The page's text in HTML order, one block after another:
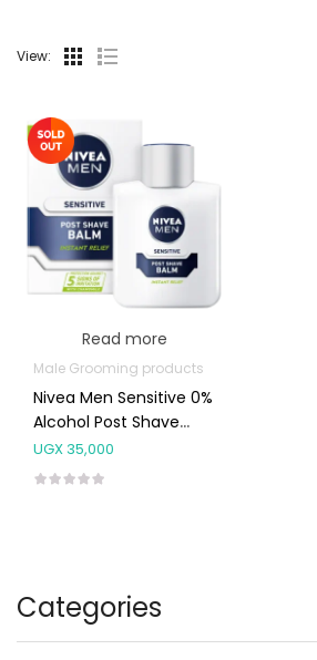
Categories
View:
Read more
Male Grooming products
Nivea Men Sensitive 0%
Alcohol Post Shave
Balm 100ml
UGX35,000